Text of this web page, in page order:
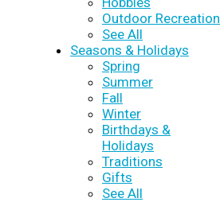
Outdoor Recreation
See All
Seasons & Holidays
Spring
Summer
Fall
Winter
Birthdays &
Holidays
Traditions
Gifts
See All